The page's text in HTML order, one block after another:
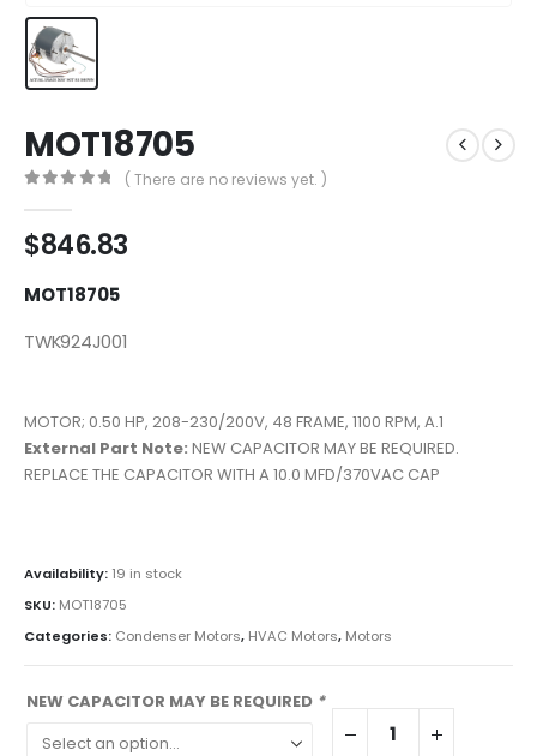
MOT18705
( There are no reviews yet. )
$846.83
MOT18705
TWK924J001
MOTOR; 0.50 HP, 208-230/200V, 48 FRAME, 1100 RPM, A.1
External Part Note: NEW CAPACITOR MAY BE REQUIRED.
REPLACE THE CAPACITOR WITH A 10.0 MFD/370VAC CAP
Availability: 19 in stock
SKU: MOT18705
Categories: Condenser Motors, HVAC Motors, Motors
NEW CAPACITOR MAY BE REQUIRED *